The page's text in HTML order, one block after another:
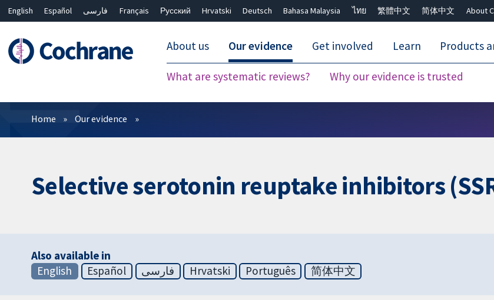
English Español فارسی Français Русский Hrvatski Deutsch Bahasa Malaysia ไทย 繁體中文 简体中文 About
About us Our evidence
What are systematic reviews? Why our evidence is trusted
Get involved Learn Products
Filters
Home Our evidence
Selective serotonin reuptake inhibitors
Also available in
English
Español فارسی Hrvatski Português 简体中文